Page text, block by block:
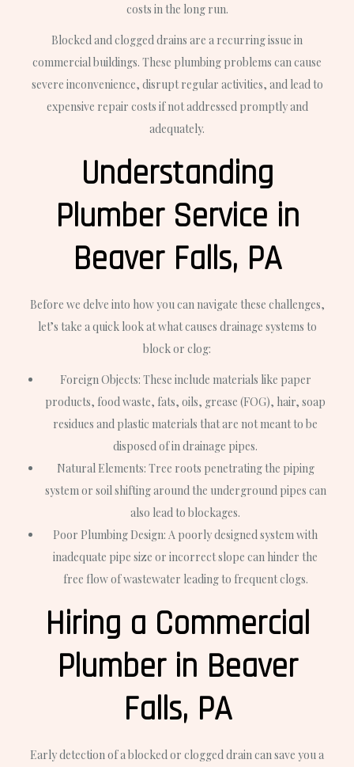
costs in the long run.
Blocked and clogged drains are a recurring issue in
commercial buildings. These plumbing problems can cause
severe inconvenience, disrupt regular activities, and lead to
expensive repair costs if not addressed promptly and
adequately.
Understanding
Plumber Service in
Beaver Falls, PA
Before we delve into how you can navigate these challenges,
let’s take a quick look at what causes drainage systems to
block or clog:
Foreign Objects: These include materials like paper
products, food waste, fats, oils, grease (FOG), hair, soap
residues and plastic materials that are not meant to be
disposed of in drainage pipes.
Natural Elements: Tree roots penetrating the piping
system or soil shifting around the underground pipes can
also lead to blockages.
Poor Plumbing Design: A poorly designed system with
inadequate pipe size or incorrect slope can hinder the
free flow of wastewater leading to frequent clogs.
Hiring a Commercial
Plumber in Beaver
Falls, PA
Early detection of a blocked or clogged drain can save you a